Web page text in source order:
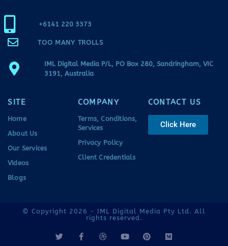
+6141 220 3373
TOO MANY TROLLS
IML Digital Media P/L, PO Box 280, Sandringham, VIC
3191, Australia
SITE
Home
About Us
Our Services
Videos
Blogs
COMPANY
Terms, Conditions,
Services
Privacy Policy
Client Credentials
CONTACT US
Click Here
© Copyright 2026 - IML Digital Media Pty Ltd. All
rights reserved.